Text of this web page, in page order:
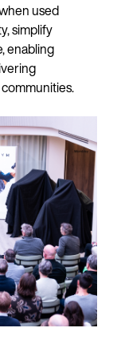
used
simplify
enabling